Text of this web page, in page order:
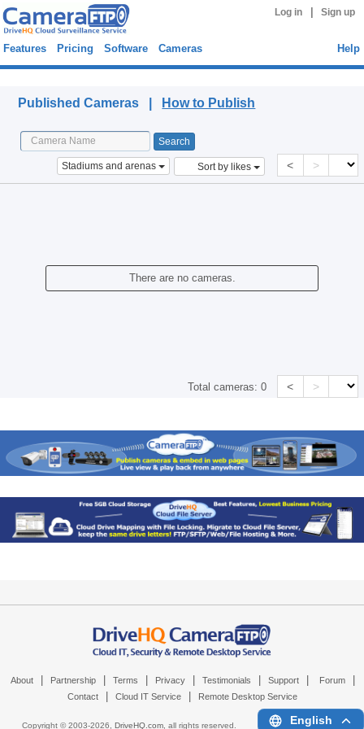
Log in Sign up
Features Pricing Software Cameras Help
Published Cameras | How to Publish
Stadiums and arenas Sort by likes < >
There are no cameras.
Total cameras:0 < >
About Partnership Terms Privacy Testimonials Support Forum
Contact Cloud IT Service Remote Desktop Service
Copyright © 2003-2026, DriveHQ.com, all rights reserved. English